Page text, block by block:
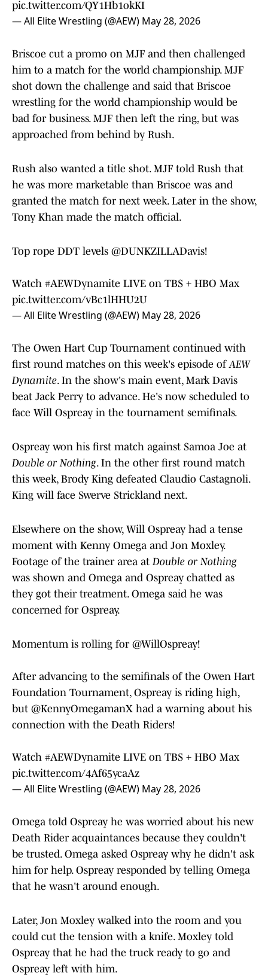
pic.twitter.com/QY1Hb1okKI
— All Elite Wrestling (@AEW) May 28, 2026
Briscoe cut a promo on MJF and then challenged
him to a match for the world championship. MJF
shot down the challenge and said that Briscoe
wrestling for the world championship would be
bad for business. MJF then left the ring, but was
approached from behind by Rush.
Rush also wanted a title shot. MJF told Rush that
he was more marketable than Briscoe was and
granted the match for next week. Later in the show,
Tony Khan made the match official.
Top rope DDT levels @DUNKZILLADavis!
Watch #AEWDynamite LIVE on TBS + HBO Max
pic.twitter.com/vBc1lHHU2U
— All Elite Wrestling (@AEW) May 28, 2026
The Owen Hart Cup Tournament continued with
first round matches on this week's episode ofAEW
Dynamite. In the show's main event, Mark Davis
beat Jack Perry to advance. He's now scheduled to
face Will Ospreay in the tournament semifinals.
Ospreay won his first match against Samoa Joe at
Double or Nothing. In the other first round match
this week, Brody King defeated Claudio Castagnoli.
King will face Swerve Strickland next.
Elsewhere on the show, Will Ospreay had a tense
moment with Kenny Omega and Jon Moxley.
Footage of the trainer area at Double or Nothing
was shown and Omega and Ospreay chatted as
they got their treatment. Omega said he was
concerned for Ospreay.
Momentum is rolling for @WillOspreay!
After advancing to the semifinals of the Owen Hart
Foundation Tournament, Ospreay is riding high,
but @KennyOmegamanX had a warning about his
connection with the Death Riders!
Watch #AEWDynamite LIVE on TBS + HBO Max
pic.twitter.com/4Af65ycaAz
— All Elite Wrestling (@AEW) May 28, 2026
Omega told Ospreay he was worried about his new
Death Rider acquaintances because they couldn't
be trusted. Omega asked Ospreay why he didn't ask
him for help. Ospreay responded by telling Omega
that he wasn't around enough.
Later, Jon Moxley walked into the room and you
could cut the tension with a knife. Moxley told
Ospreay that he had the truck ready to go and
Ospreay left with him.